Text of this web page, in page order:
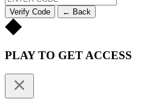
Verify Code ← Back
PLAY TO GET ACCESS